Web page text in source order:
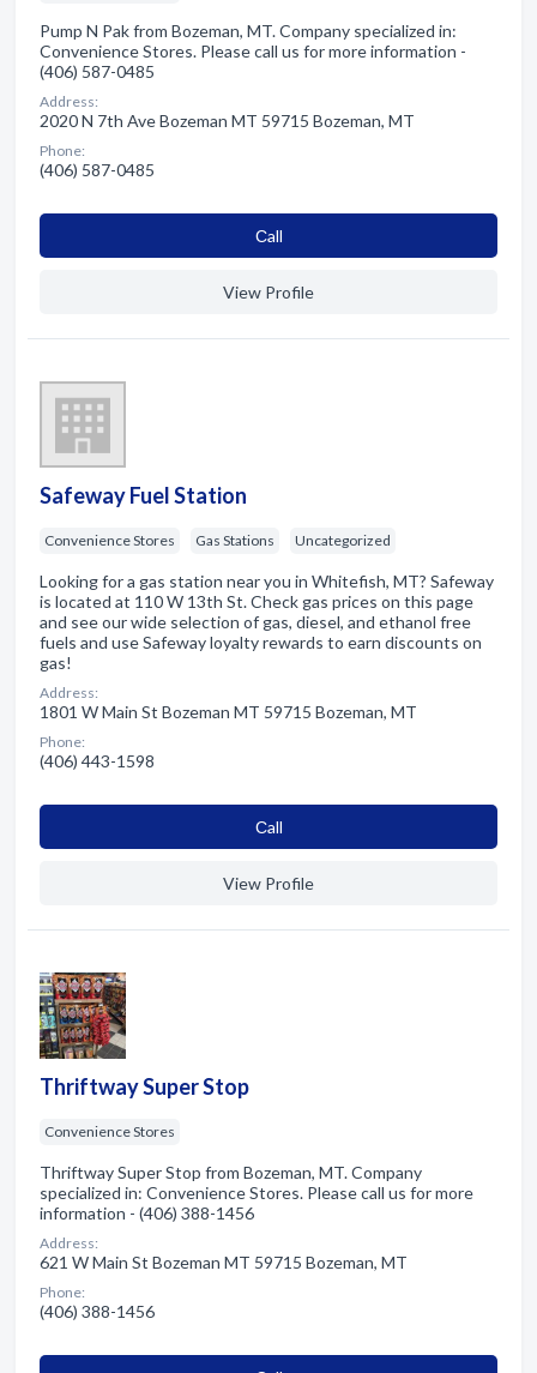
Pump N Pak from Bozeman, MT. Company specialized in:
Convenience Stores. Please call us for more information -
(406) 587-0485
Address:
2020 N 7th Ave Bozeman MT 59715 Bozeman, MT
Phone:
(406) 587-0485
Сall
View Profile
Safeway Fuel Station
Convenience Stores Gas Stations Uncategorized
Looking for a gas station near you in Whitefish, MT? Safeway
is located at 110 W 13th St. Check gas prices on this page
and see our wide selection of gas, diesel, and ethanol free
fuels and use Safeway loyalty rewards to earn discounts on
gas!
Address:
1801 W Main St Bozeman MT 59715 Bozeman, MT
Phone:
(406) 443-1598
Сall
View Profile
Thriftway Super Stop
Convenience Stores
Thriftway Super Stop from Bozeman, MT. Company
specialized in: Convenience Stores. Please call us for more
information - (406) 388-1456
Address:
621 W Main St Bozeman MT 59715 Bozeman, MT
Phone:
(406) 388-1456